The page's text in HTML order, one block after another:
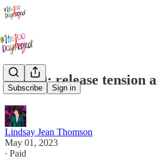
Subscribe Sign in
Day 69: release tension
Lindsay Jean Thomson
May 01, 2023
∙ Paid